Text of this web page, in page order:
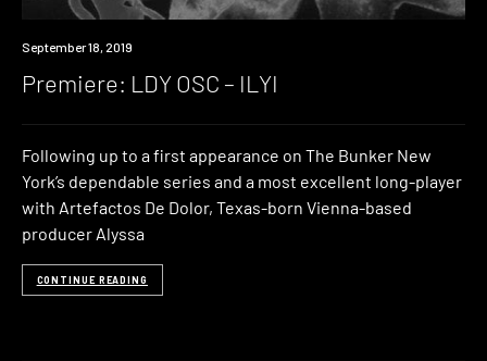
Premiere
September 18, 2019
Premiere: LDY OSC – ILYI
Following up to a first appearance on The Bunker New
York’s dependable series and a most excellent long-player
with Artefactos De Dolor, Texas-born Vienna-based
producer Alyssa
CONTINUE READING